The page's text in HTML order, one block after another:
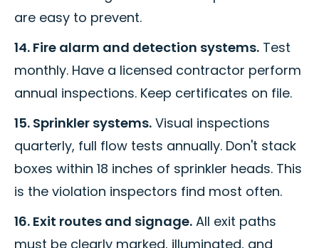
are easy to prevent.
14. Fire alarm and detection systems. Test
monthly. Have a licensed contractor perform
annual inspections. Keep certificates on file.
15. Sprinkler systems. Visual inspections
quarterly, full flow tests annually. Don't stack
boxes within 18 inches of sprinkler heads. This
is the violation inspectors find most often.
16. Exit routes and signage. All exit paths
must be clearly marked, illuminated, and